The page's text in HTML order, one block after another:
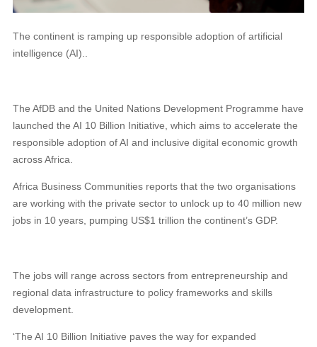
The continent is ramping up responsible adoption of artificial
intelligence (AI)..
The AfDB and the United Nations Development Programme have
launched the AI 10 Billion Initiative, which aims to accelerate the
responsible adoption of AI and inclusive digital economic growth
across Africa.
Africa Business Communities reports that the two organisations
are working with the private sector to unlock up to 40 million new
jobs in 10 years, pumping US$1 trillion the continent’s GDP.
The jobs will range across sectors from entrepreneurship and
regional data infrastructure to policy frameworks and skills
development.
‘The AI 10 Billion Initiative paves the way for expanded